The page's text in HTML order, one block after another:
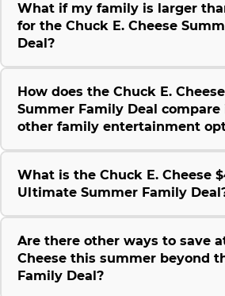
What if my family is larger
for the Chuck E. Cheese
Deal?
How does the Chuck E.
Summer Family Deal
other family entertainment
What is the Chuck E. Cheese
Ultimate Summer Family
Are there other ways to save
Cheese this summer beyond
Family Deal?